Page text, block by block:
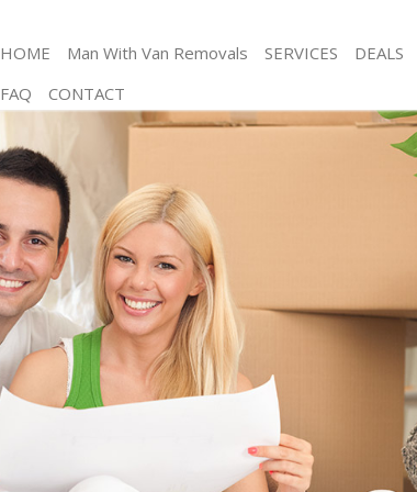
HOME Man With Van Removals SERVICES
Man and Van Friern Barnet London
International Removals Friern Barnet London
Storage Services Friern Barnet London
Student Removals Friern Barnet London
Home Removals Friern Barnet London
Removals Friern Barnet London
Industrial Removals Friern Barnet London
Moving House Friern Barnet London
Office Relocation Friern Barnet London
Business Removals Friern Barnet London
Moving Office Friern Barnet London
Self Storage Friern Barnet London
Movers and Packers Friern Barnet London
DEALS
FAQ
CONTACT